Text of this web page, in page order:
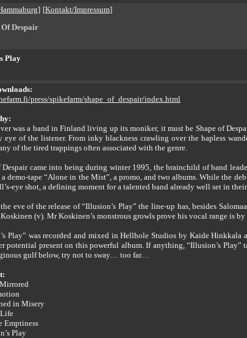
] [Kontakt/Impressum]
Of Despair
Play
press/spikefarm/shape_of_despair/index.html
was a band in Finland living up its moniker, it must be Shape of
eye of the listener. From inky blackness crawling over the hapless
of the tired trappings often associated with the genre.
Despair came into being during winter 1995, the brainchild of band
a demo-tape “Alone in the Mist”, a promo, and two albums. While the
eye shot, a defining moment for a talented band already well set in
eve of the release of “Illusion’s Play” the line-up has, besides
Koskinen (v). Mr Koskinen’s monstrous growls prove his vocal range is
Play” was recorded and mixed in Hellhole Studios by Kaide
potential present on this powerful album. If anything, “Illusion’s
gulf below, try not to sway… too far…
in Misery
Emptiness
Play